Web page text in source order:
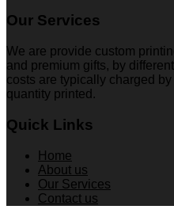
Our Services
We are provide custom
and premium gifts, by
costs are typically charged
quantity printed.
Quick Links
Home
About us
Our Services
Contact us